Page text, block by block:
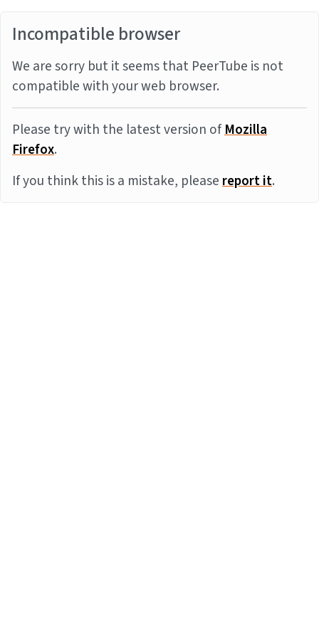
Incompatible browser
We are sorry but it seems that PeerTube is not
compatible with your web browser.
Please try with the latest version ofMozilla
Firefox.
If you think this is a mistake, pleasereport it.